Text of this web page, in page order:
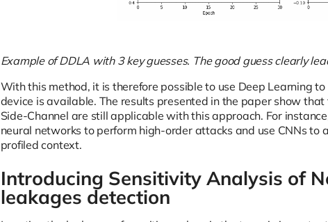
Example of DDLA with 3 key guesses. The good guess clearly
With this method, it is therefore possible to use Deep Learning
device is available. The results presented in the paper show
Side-Channel are still applicable with this approach. For
neural networks to perform high-order attacks and use CNNs to
profiled context.
Introducing Sensitivity Analysis of
leakages detection